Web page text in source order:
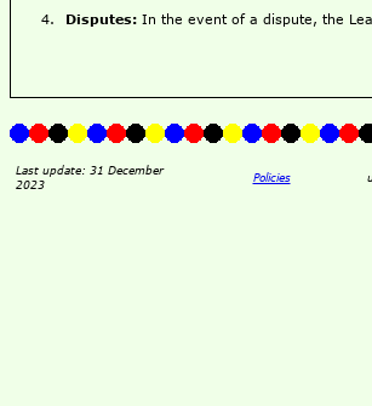
Disputes: In the event of a dispute, the
Last update: 31 December
2023
Policies